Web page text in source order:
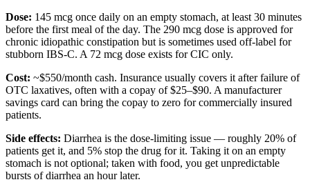
Dose: 145 mcg once daily on an empty stomach, at least 30 minutes
before the first meal of the day. The 290 mcg dose is approved for
chronic idiopathic constipation but is sometimes used off-label for
stubborn IBS-C. A 72 mcg dose exists for CIC only.
Cost: ~$550/month cash. Insurance usually covers it after failure of
OTC laxatives, often with a copay of $25–$90. A manufacturer
savings card can bring the copay to zero for commercially insured
patients.
Side effects: Diarrhea is the dose-limiting issue — roughly 20% of
patients get it, and 5% stop the drug for it. Taking it on an empty
stomach is not optional; taken with food, you get unpredictable
bursts of diarrhea an hour later.